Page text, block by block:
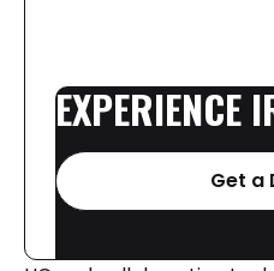
EXPERIENCE
Get a